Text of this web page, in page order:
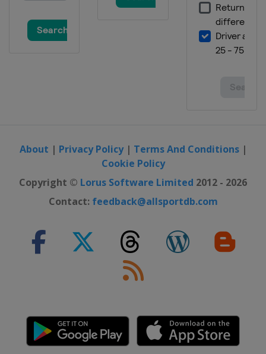
About | Privacy Policy| Terms And Conditions|
Cookie Policy
Copyright © Lorus Software Limited 2012 - 2026
Contact: feedback@allsportdb.com